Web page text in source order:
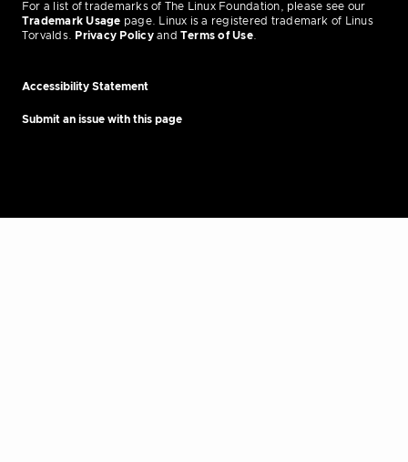
For a list of trademarks of The Linux Foundation, please see our
Trademark Usage page. Linux is a registered trademark of Linus
Torvalds.
Privacy Policyand Terms of Use.
Accessibility Statement
Submit an issue with this page